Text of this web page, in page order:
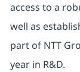
access to a
well as
part of NTT
year in R&D.